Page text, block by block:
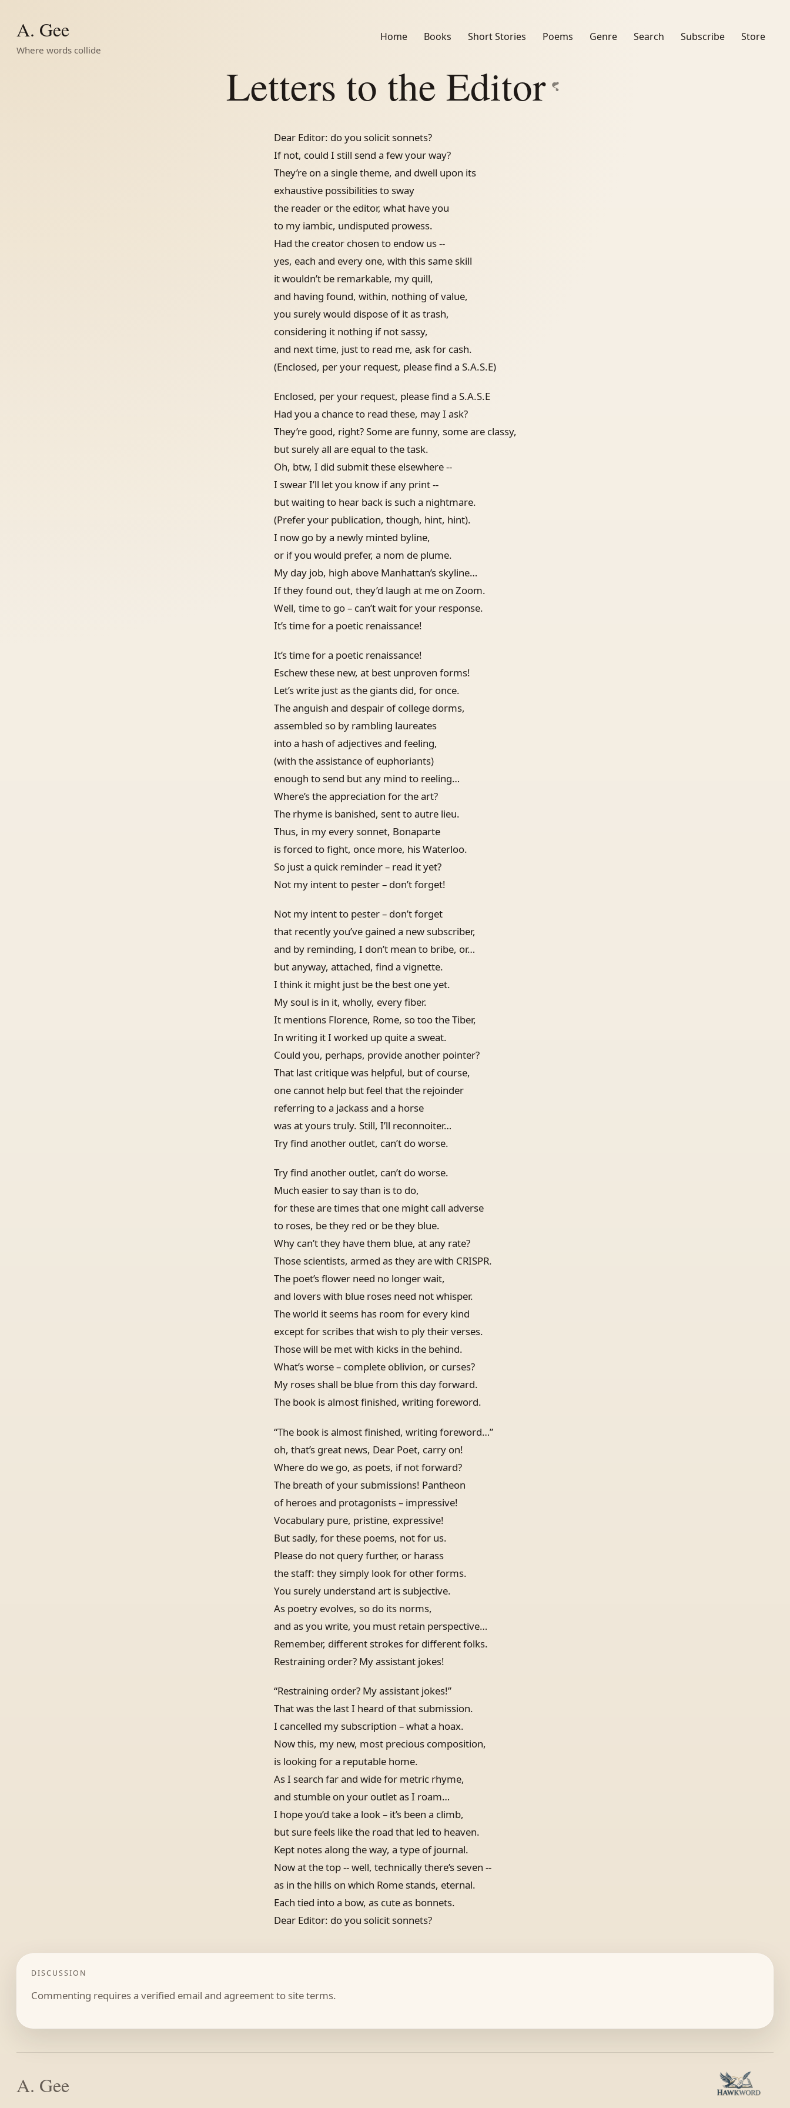
A. Gee
Where words collide
Home Books Short Stories Poems Genre Search Subscribe Store
Letters to the Editor
Dear Editor: do you solicit sonnets?
If not, could I still send a few your way?
They’re on a single theme, and dwell upon its
exhaustive possibilities to sway
the reader or the editor, what have you
to my iambic, undisputed prowess.
Had the creator chosen to endow us --
yes, each and every one, with this same skill
it wouldn’t be remarkable, my quill,
and having found, within, nothing of value,
you surely would dispose of it as trash,
considering it nothing if not sassy,
and next time, just to read me, ask for cash.
(Enclosed, per your request, please find a S.A.S.E)
Enclosed, per your request, please find a S.A.S.E
Had you a chance to read these, may I ask?
They’re good, right? Some are funny, some are classy,
but surely all are equal to the task.
Oh, btw, I did submit these elsewhere --
I swear I’ll let you know if any print --
but waiting to hear back is such a nightmare.
(Prefer your publication, though, hint, hint).
I now go by a newly minted byline,
or if you would prefer, a nom de plume.
My day job, high above Manhattan’s skyline…
If they found out, they’d laugh at me on Zoom.
Well, time to go – can’t wait for your response.
It’s time for a poetic renaissance!
It’s time for a poetic renaissance!
Eschew these new, at best unproven forms!
Let’s write just as the giants did, for once.
The anguish and despair of college dorms,
assembled so by rambling laureates
into a hash of adjectives and feeling,
(with the assistance of euphoriants)
enough to send but any mind to reeling…
Where’s the appreciation for the art?
The rhyme is banished, sent to autre lieu.
Thus, in my every sonnet, Bonaparte
is forced to fight, once more, his Waterloo.
So just a quick reminder – read it yet?
Not my intent to pester – don’t forget!
Not my intent to pester – don’t forget
that recently you’ve gained a new subscriber,
and by reminding, I don’t mean to bribe, or…
but anyway, attached, find a vignette.
I think it might just be the best one yet.
My soul is in it, wholly, every fiber.
It mentions Florence, Rome, so too the Tiber,
In writing it I worked up quite a sweat.
Could you, perhaps, provide another pointer?
That last critique was helpful, but of course,
one cannot help but feel that the rejoinder
referring to a jackass and a horse
was at yours truly. Still, I’ll reconnoiter…
Try find another outlet, can’t do worse.
Try find another outlet, can’t do worse.
Much easier to say than is to do,
for these are times that one might call adverse
to roses, be they red or be they blue.
Why can’t they have them blue, at any rate?
Those scientists, armed as they are with CRISPR.
The poet’s flower need no longer wait,
and lovers with blue roses need not whisper.
The world it seems has room for every kind
except for scribes that wish to ply their verses.
Those will be met with kicks in the behind.
What’s worse – complete oblivion, or curses?
My roses shall be blue from this day forward.
The book is almost finished, writing foreword.
“The book is almost finished, writing foreword…”
oh, that’s great news, Dear Poet, carry on!
Where do we go, as poets, if not forward?
The breath of your submissions! Pantheon
of heroes and protagonists – impressive!
Vocabulary pure, pristine, expressive!
But sadly, for these poems, not for us.
Please do not query further, or harass
the staff: they simply look for other forms.
You surely understand art is subjective.
As poetry evolves, so do its norms,
and as you write, you must retain perspective…
Remember, different strokes for different folks.
Restraining order? My assistant jokes!
“Restraining order? My assistant jokes!”
That was the last I heard of that submission.
I cancelled my subscription – what a hoax.
Now this, my new, most precious composition,
is looking for a reputable home.
As I search far and wide for metric rhyme,
and stumble on your outlet as I roam…
I hope you’d take a look – it’s been a climb,
but sure feels like the road that led to heaven.
Kept notes along the way, a type of journal.
Now at the top -- well, technically there’s seven --
as in the hills on which Rome stands, eternal.
Each tied into a bow, as cute as bonnets.
Dear Editor: do you solicit sonnets?
DISCUSSION
Commenting requires a verified email and agreement to site terms.
A. Gee